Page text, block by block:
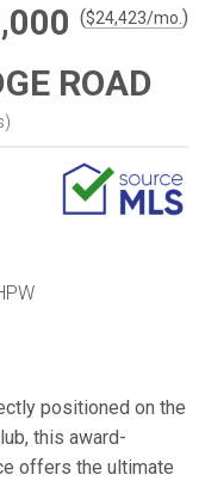
($24,423/mo. )
ROAD
)
positioned on the
this award-
offers the ultimate